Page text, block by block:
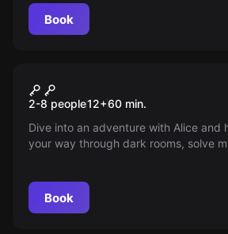
Book
Alice in Wonderland
2-8 people12+60 min.
Dive into an adventure with Alice and
your way through dark rooms, solve
Book